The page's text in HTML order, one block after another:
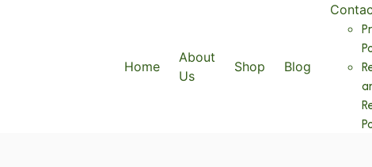
Home
About
Us
Shop Blog